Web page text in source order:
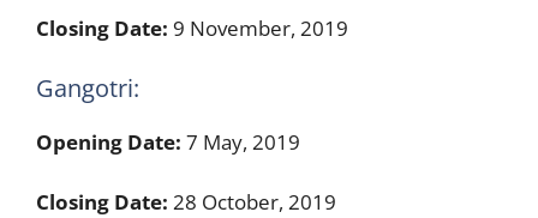
Closing Date: 9 November, 2019
Gangotri:
Opening Date: 7 May, 2019
Closing Date: 28 October, 2019